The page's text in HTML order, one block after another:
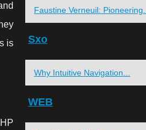
is
Faustine Verneuil: Pioneering...
Sxo
Why Intuitive Navigation...
WEB